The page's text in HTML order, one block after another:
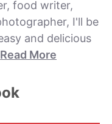
food writer,
I'll be
and delicious
Read More